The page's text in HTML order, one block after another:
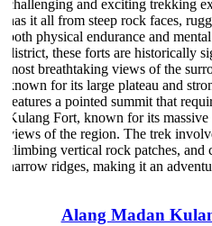
and exciting trekking
it all from steep rock faces,
physical endurance and mental
these forts are historically
breathtaking views of the
for its large plateau and
a pointed summit that
Fort, known for its massive
of the region. The trek
vertical rock patches, and
ridges, making it an
Alang Madan Kulang